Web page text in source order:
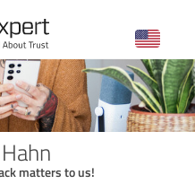
matters to us!